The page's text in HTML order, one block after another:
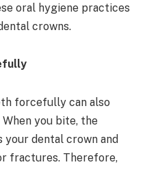
oral hygiene practices
crowns.
forcefully can also
you bite, the
dental crown and
fractures. Therefore,